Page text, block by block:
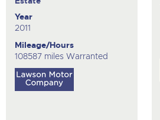
Year
2011
Mileage/Hours
108587 miles Warranted